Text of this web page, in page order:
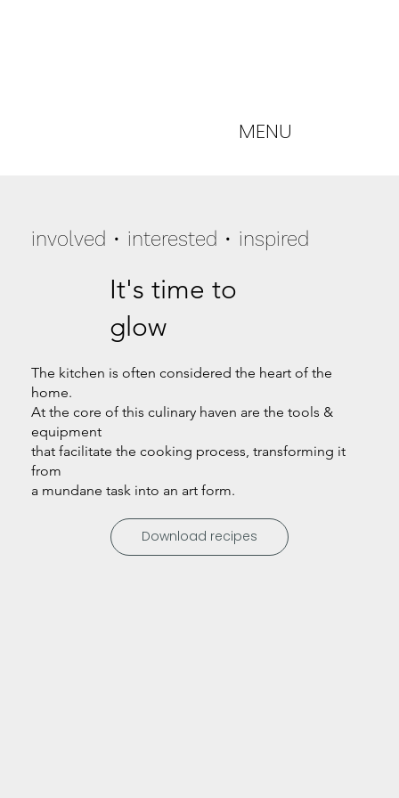
MENU
involved • interested • inspired
It's time to
glow
The kitchen is often considered the heart of the
home.
At the core of this culinary haven are the tools &
equipment
that facilitate the cooking process, transforming it
from
a mundane task into an art form.
Download recipes